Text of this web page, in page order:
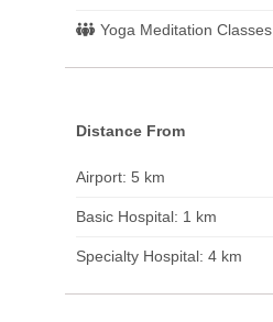
Yoga Meditation Classes
Distance From
Airport: 5 km
Basic Hospital: 1 km
Specialty Hospital: 4 km